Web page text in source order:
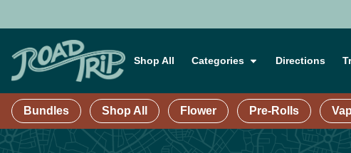
Shop All Categories Directions
Bundles Shop All Flower Pre-Rolls